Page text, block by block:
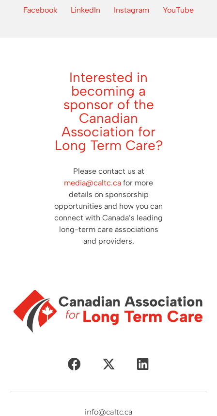
Facebook LinkedIn Instagram YouTube
Interested in
becoming a
sponsor of the
Canadian
Association for
Long Term Care?
Please contact us at
media@caltc.ca for more
details on sponsorship
opportunities and how you can
connect with Canada’s leading
long-term care associations
and providers.
info@caltc.ca